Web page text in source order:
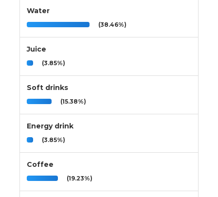
Water
(38.46%)
Juice
(3.85%)
Soft drinks
(15.38%)
Energy drink
(3.85%)
Coffee
(19.23%)